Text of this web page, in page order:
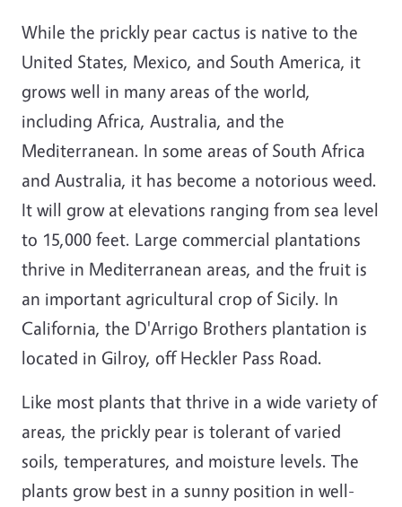
While the prickly pear cactus is native to the
United States, Mexico, and South America, it
grows well in many areas of the world,
including Africa, Australia, and the
Mediterranean. In some areas of South Africa
and Australia, it has become a notorious weed.
It will grow at elevations ranging from sea level
to 15,000 feet. Large commercial plantations
thrive in Mediterranean areas, and the fruit is
an important agricultural crop of Sicily. In
California, the D'Arrigo Brothers plantation is
located in Gilroy, off Heckler Pass Road.
Like most plants that thrive in a wide variety of
areas, the prickly pear is tolerant of varied
soils, temperatures, and moisture levels. The
plants grow best in a sunny position in well-